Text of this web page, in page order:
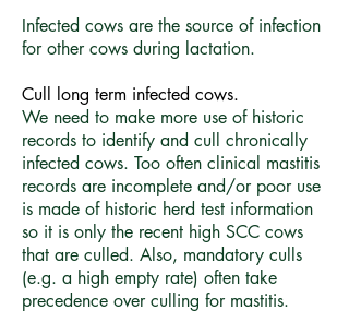
Infected cows are the source of infection
for other cows during lactation.
Cull long term infected cows.
We need to make more use of historic
records to identify and cull chronically
infected cows. Too often clinical mastitis
records are incomplete and/or poor use
is made of historic herd test information
so it is only the recent high SCC cows
that are culled. Also, mandatory culls
(e.g. a high empty rate) often take
precedence over culling for mastitis.